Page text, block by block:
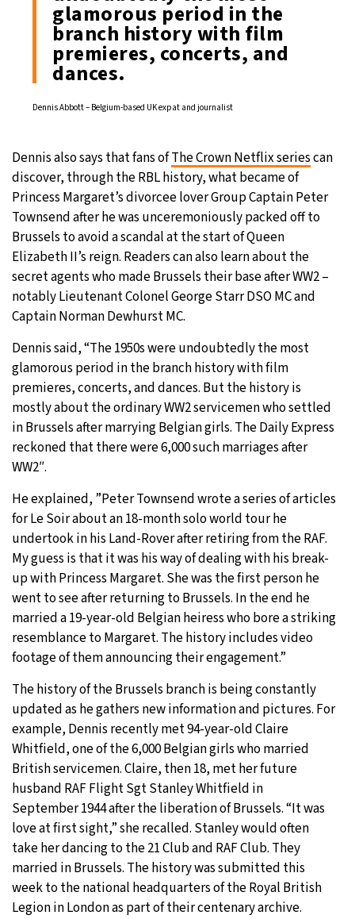
glamorous period in the
branch history with film
premieres, concerts, and
dances.
Dennis Abbott – Belgium-based UK expat and journalist
Dennis also says that fans ofThe Crown Netflix seriescan
discover, through the RBL history, what became of
Princess Margaret’s divorcee lover Group Captain Peter
Townsend after he was unceremoniously packed off to
Brussels to avoid a scandal at the start of Queen
Elizabeth II’s reign. Readers can also learn about the
secret agents who made Brussels their base after WW2 –
notably Lieutenant Colonel George Starr DSO MC and
Captain Norman Dewhurst MC.
Dennis said, “The 1950s were undoubtedly the most
glamorous period in the branch history with film
premieres, concerts, and dances. But the history is
mostly about the ordinary WW2 servicemen who settled
in Brussels after marrying Belgian girls. The Daily Express
reckoned that there were 6,000 such marriages after
WW2″.
He explained, ”Peter Townsend wrote a series of articles
for Le Soir about an 18-month solo world tour he
undertook in his Land-Rover after retiring from the RAF.
My guess is that it was his way of dealing with his break-
up with Princess Margaret. She was the first person he
went to see after returning to Brussels. In the end he
married a 19-year-old Belgian heiress who bore a striking
resemblance to Margaret. The history includes video
footage of them announcing their engagement.”
The history of the Brussels branch is being constantly
updated as he gathers new information and pictures. For
example, Dennis recently met 94-year-old Claire
Whitfield, one of the 6,000 Belgian girls who married
British servicemen. Claire, then 18, met her future
husband RAF Flight Sgt Stanley Whitfield in
September 1944 after the liberation of Brussels. “It was
love at first sight,” she recalled. Stanley would often
take her dancing to the 21 Club and RAF Club. They
married in Brussels. The history was submitted this
week to the national headquarters of the Royal British
Legion in London as part of their centenary archive.